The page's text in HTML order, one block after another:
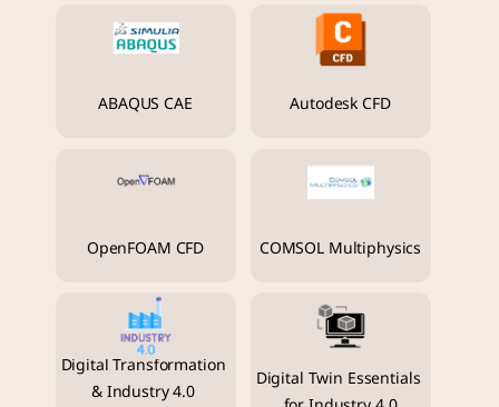
ABAQUS CAE Autodesk CFD
OpenFOAM CFD COMSOL Multiphysics
Digital Transformation
& Industry 4.0
Digital Twin Essentials